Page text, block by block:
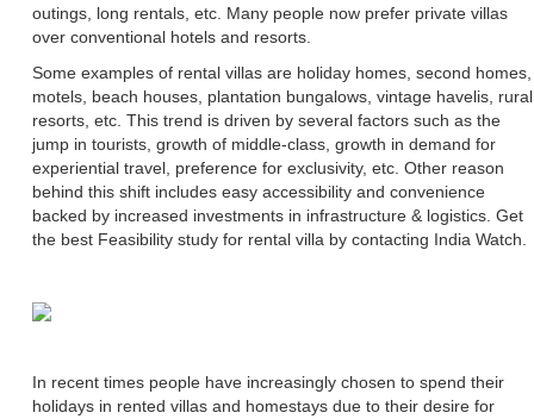
outings, long rentals, etc. Many people now prefer private villas
over conventional hotels and resorts.
Some examples of rental villas are holiday homes, second homes,
motels, beach houses, plantation bungalows, vintage havelis, rural
resorts, etc. This trend is driven by several factors such as the
jump in tourists, growth of middle-class, growth in demand for
experiential travel, preference for exclusivity, etc. Other reason
behind this shift includes easy accessibility and convenience
backed by increased investments in infrastructure & logistics. Get
the best Feasibility study for rental villa by contacting India Watch.
In recent times people have increasingly chosen to spend their
holidays in rented villas and homestays due to their desire for